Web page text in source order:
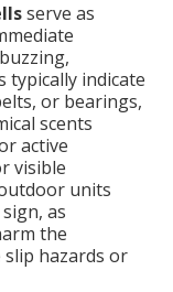
serve as
typically indicate
or bearings,
scents
active
visible
units
as
the
hazards or